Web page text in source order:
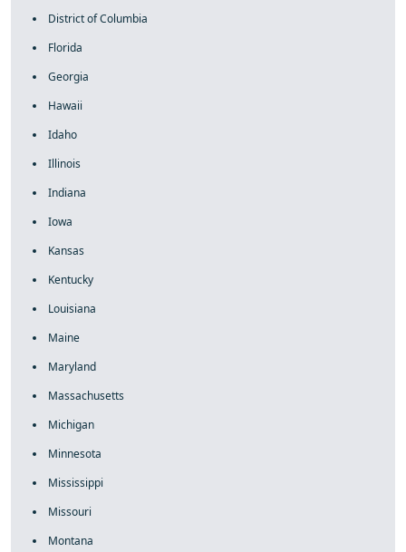
District of Columbia
Florida
Georgia
Hawaii
Idaho
Illinois
Indiana
Iowa
Kansas
Kentucky
Louisiana
Maine
Maryland
Massachusetts
Michigan
Minnesota
Mississippi
Missouri
Montana